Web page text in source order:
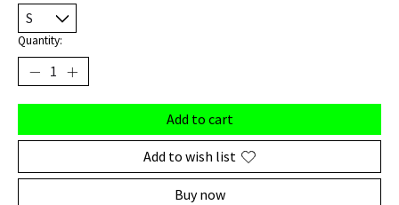
Quantity:
Add to cart
Add to wish list
Buy now